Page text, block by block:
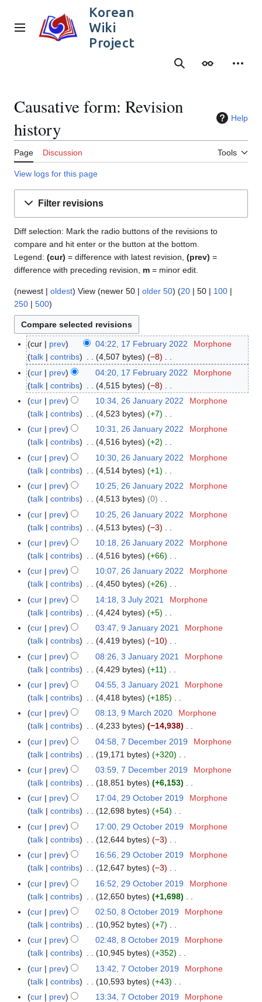
content
Main menu
Korean
Wiki
Project
SearchAppearance
Causative form: Revision
history
Help
Page Discussion Tools
View logs for this page
Filter revisions
Diff selection: Mark the radio buttons of the revisions to
compare and hit enter or the button at the bottom.
Legend: (cur) = difference with latest revision, (prev) =
difference with preceding revision, m = minor edit.
(newest | oldest) View (newer 50 | older 50) (20 | 50 | 100 |
250 | 500)
1
F
y
0
2
cur prev 04:22, 17 February 2022
Morphone
talk
contribs 4,507 bytes
−8
N
o
e
d
i
t
s
u
m
m
a
r
y
cur prev 04:20, 17 February 2022
Morphone
talk
contribs 4,515 bytes
−8
N
o
d
t
s
u
m
m
a
r
y
2
J
2
2
cur prev 10:34, 26 January 2022
Morphone
talk
contribs 4,523 bytes
+7
N
o
d
i
t
s
u
m
m
a
r
y
cur prev 10:31, 26 January 2022
Morphone
talk
contribs 4,516 bytes
+2
N
o
d
i
t
s
u
m
m
a
r
y
cur prev 10:30, 26 January 2022
Morphone
talk
contribs 4,514 bytes
+1
N
o
d
i
t
s
u
m
m
a
r
y
cur prev 10:25, 26 January 2022
Morphone
talk
contribs 4,513 bytes
0
N
o
d
i
t
s
u
m
m
a
r
y
cur prev 10:25, 26 January 2022
Morphone
talk
contribs 4,513 bytes
−3
N
o
d
i
t
s
u
m
m
a
r
y
cur prev 10:18, 26 January 2022
Morphone
talk
contribs 4,516 bytes
+66
N
o
d
i
t
s
u
m
m
a
r
y
cur prev 10:07, 26 January 2022
Morphone
talk
contribs 4,450 bytes
+26
N
o
d
i
t
s
u
m
m
a
r
y
3
u
cur prev 14:18, 3 July 2021
Morphone
talk
contribs 4,424 bytes
+5
N
o
d
i
t
s
u
m
m
a
r
y
9
a
0
1
cur prev 03:47, 9 January 2021
Morphone
talk
contribs 4,419 bytes
−10
N
o
d
i
t
s
u
m
m
a
r
y
3
a
0
1
cur prev 08:26, 3 January 2021
Morphone
talk
contribs 4,429 bytes
+11
N
o
d
i
t
s
u
m
m
a
r
y
cur prev 04:55, 3 January 2021
Morphone
talk
contribs 4,418 bytes
+185
N
o
d
i
t
s
u
m
m
a
r
y
9
a
0
cur prev 08:13, 9 March 2020
Morphone
talk
contribs 4,233 bytes
−14,938
N
o
d
i
t
s
u
m
m
a
r
y
7
e
2
1
cur prev 04:58, 7 December 2019
Morphone
talk
contribs 19,171 bytes
+320
N
o
d
t
s
u
m
m
a
r
y
cur prev 03:59, 7 December 2019
Morphone
talk
contribs 18,851 bytes
+6,153
N
o
d
i
t
s
u
m
m
a
r
y
2
O
2
1
cur prev 17:04, 29 October 2019
Morphone
talk
contribs 12,698 bytes
+54
N
o
d
i
t
s
u
m
m
a
r
y
cur prev 17:00, 29 October 2019
Morphone
talk
contribs 12,644 bytes
−3
N
o
d
i
t
s
u
m
m
a
r
cur prev 16:56, 29 October 2019
Morphone
talk
contribs 12,647 bytes
−3
N
o
d
i
t
s
u
m
m
cur prev 16:52, 29 October 2019
Morphone
talk
contribs 12,650 bytes
+1,698
N
o
d
t
s
u
8
c
cur prev 02:50, 8 October 2019
Morphone
talk
contribs 10,952 bytes
+7
N
o
d
i
cur prev 02:48, 8 October 2019
Morphone
talk
contribs 10,945 bytes
+352
N
o
7
c
cur prev 13:42, 7 October 2019
Morphone
talk
contribs 10,593 bytes
+43
Ncur prev 13:34, 7 October 2019
Morphone